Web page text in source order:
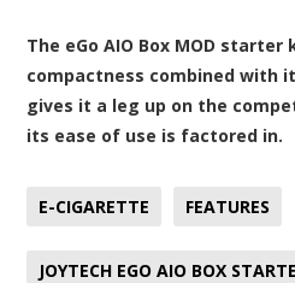
The eGo AIO Box MOD
compactness combined with
gives it a leg up on the
its ease of use is factored in.
E-CIGARETTE FEATURES
JOYTECH EGO AIO BOX